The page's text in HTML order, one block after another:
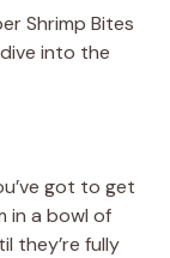
Shrimp Bites
into the
got to get
in a bowl of
they’re fully